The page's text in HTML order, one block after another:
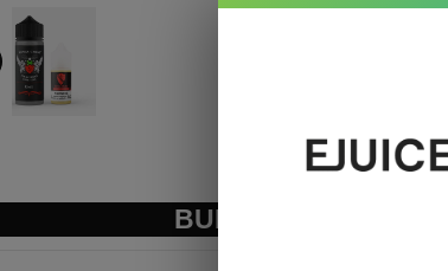
BUNDLE & SAVE